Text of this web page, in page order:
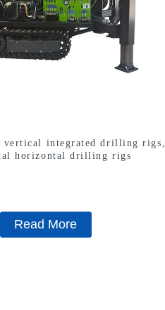
vertical integrated drilling rigs,
horizontal drilling rigs
Read More